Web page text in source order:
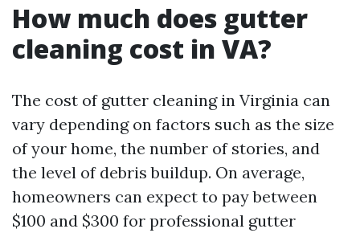
How much does gutter
cleaning cost in VA?
The cost of gutter cleaning in Virginia can
vary depending on factors such as the size
of your home, the number of stories, and
the level of debris buildup. On average,
homeowners can expect to pay between
$100 and $300 for professional gutter